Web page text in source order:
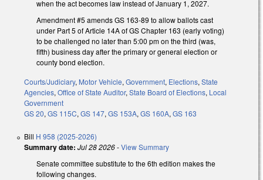
when the act becomes law instead of January 1, 2027.
Amendment #5 amends GS 163-89 to allow ballots cast
under Part 5 of Article 14A of GS Chapter 163 (early voting)
to be challenged no later than 5:00 pm on the third (was,
fifth) business day after the primary or general election or
county bond election.
Courts/Judiciary, Motor Vehicle, Government, Elections, State
Agencies, Office of State Auditor, State Board of Elections, Local
Government
GS 20, GS 115C, GS 147, GS 153A, GS 160A, GS 163
Bill H 958 (2025-2026)
Summary date: Jul 28 2026-View Summary
Senate committee substitute to the 6th edition makes the
following changes.